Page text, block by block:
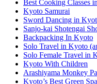
Best Cooking Classes
Kyoto Samurai
Sword Dancing in
Sanjo-kai Shotengai
Backpacking In Kyoto
Solo Travel in Kyoto
Solo Female Travel in
Kyoto With Children
Arashiyama Monkey
Kyoto’s Best Green